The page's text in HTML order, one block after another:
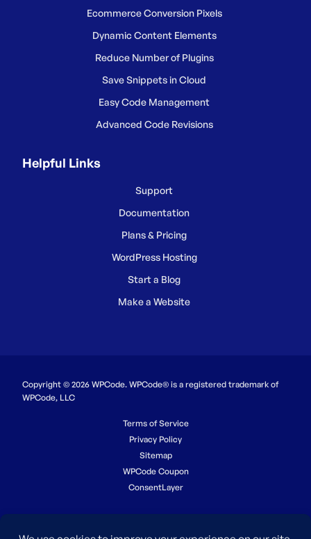
Ecommerce Conversion Pixels
Dynamic Content Elements
Reduce Number of Plugins
Save Snippets in Cloud
Easy Code Management
Advanced Code Revisions
Helpful Links
Support
Documentation
Plans & Pricing
WordPress Hosting
Start a Blog
Make a Website
Copyright © 2026 WPCode. WPCode® is a registered trademark of
WPCode, LLC
Terms of Service
Privacy Policy
Sitemap
WPCode Coupon
ConsentLayer